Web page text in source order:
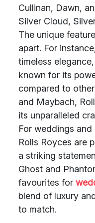
Cullinan, Dawn,
Silver Cloud,
The unique
apart. For
timeless
known for its
compared to
and Maybach,
its unparalleled
For weddings
Rolls Royces are
a striking
Ghost and
favourites for
blend of luxury
to match.